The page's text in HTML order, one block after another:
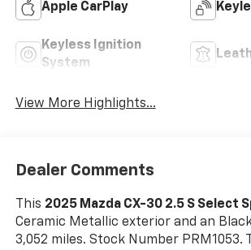
Apple CarPlay
Keyless Ignition
System
View More Highlights...
Dealer Comments
This 2025 Mazda CX-30 2.5 S Select
Ceramic Metallic exterior and an
3,052 miles. Stock Number PRM1053.